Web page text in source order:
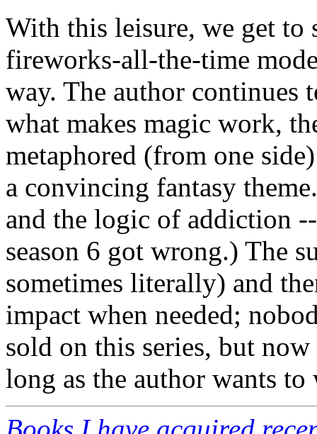
With this leisure, we get to
fireworks-all-the-time
way. The author continues
what makes magic work,
metaphored (from one
a convincing fantasy
and the logic of addiction
season 6 got wrong.) The
sometimes literally) and
impact when needed;
sold on this series, but
long as the author wants